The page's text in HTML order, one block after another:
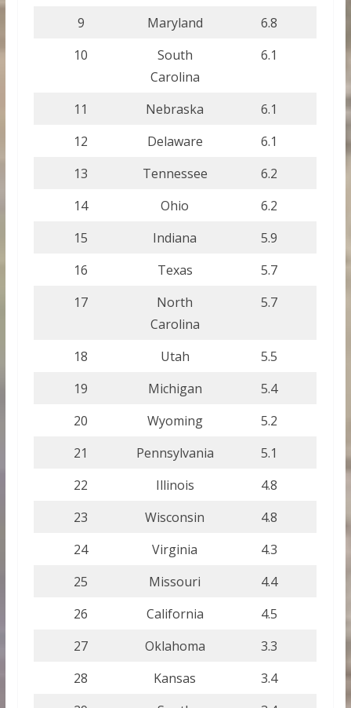
9 Maryland
6.8
10
South
Carolina
6.1
11 Nebraska
6.1
12
Delaware
6.1
13
Tennessee
6.2
14
Ohio
6.2
15
Indiana
5.9
16
Texas
5.7
17
North
Carolina
5.7
18 Utah
5.5
19
Michigan
5.4
20
Wyoming
5.2
21
Pennsylvania
5.1
22
Illinois
4.8
23
Wisconsin
4.8
24
Virginia
4.3
25
Missouri
4.4
26
California
4.5
27
Oklahoma
3.3
28
Kansas
3.4